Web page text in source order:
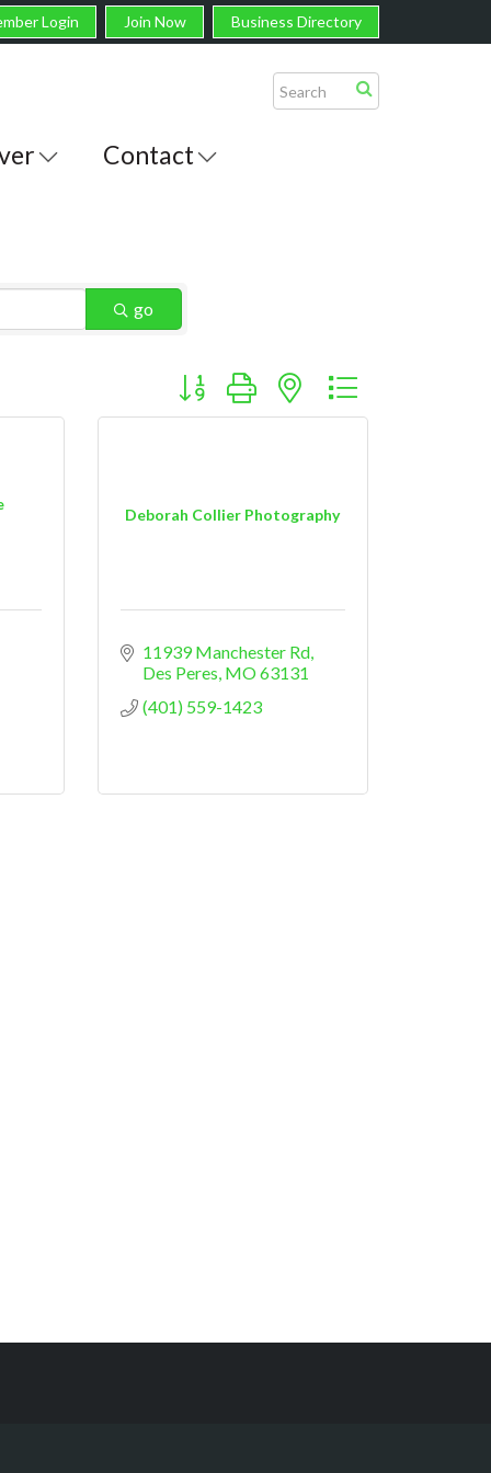
Login Join Now Business Directory
Contact
go
Button group with nested dropdown
Deborah Collier Photography
11939 Manchester Rd
Des Peres MO63131
(401) 559-1423